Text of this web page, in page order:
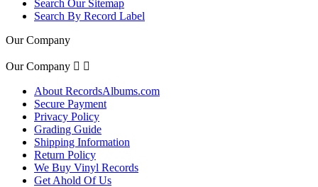
Search Our Sitemap
Search By Record Label
Our Company
Our Company  
About RecordsAlbums.com
Secure Payment
Privacy Policy
Grading Guide
Shipping Information
Return Policy
We Buy Vinyl Records
Get Ahold Of Us